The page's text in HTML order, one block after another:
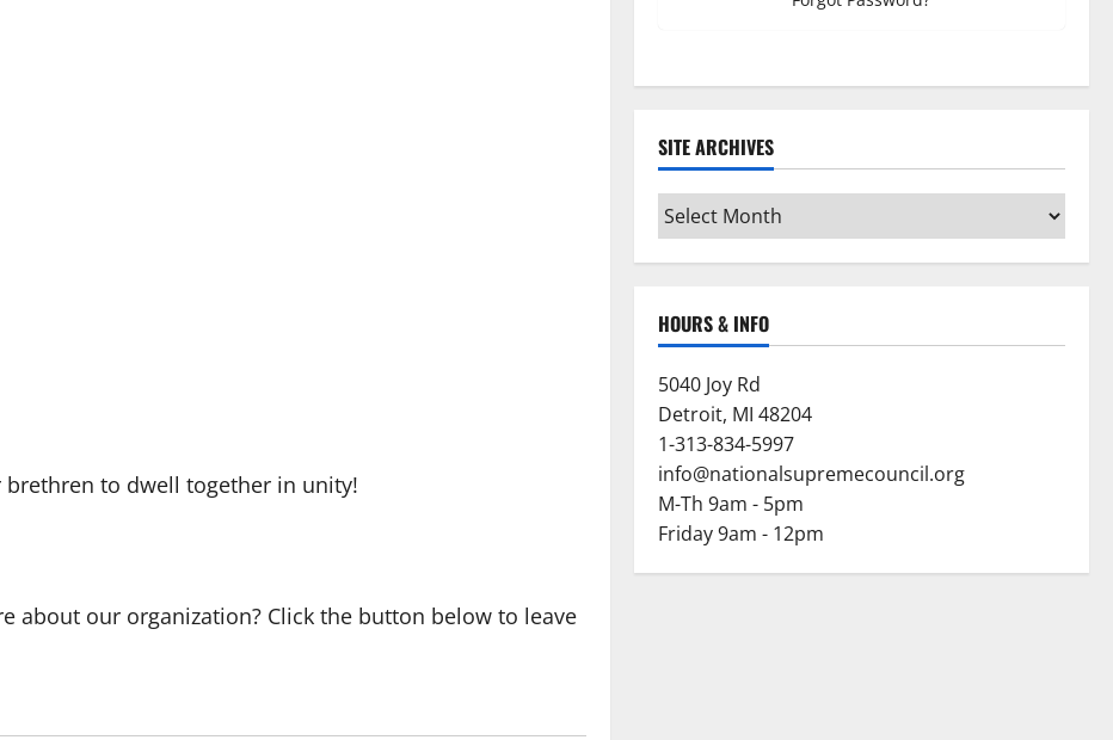
to dwell together in unity!
about our organization? Click the button below to leave
SITE ARCHIVES
Site
Archives
HOURS & INFO
5040 Joy Rd
Detroit, MI 48204
1-313-834-5997
info@nationalsupremecouncil.org
M-Th 9am - 5pm
Friday 9am - 12pm